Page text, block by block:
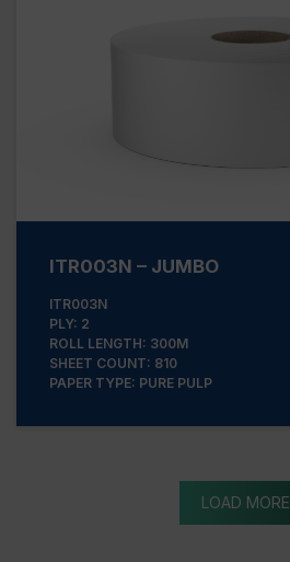
ITR003N – JUMBO
ITR003N
PLY: 2
ROLL LENGTH: 300M
SHEET COUNT: 810
PAPER TYPE: PURE PULP
LOAD MORE